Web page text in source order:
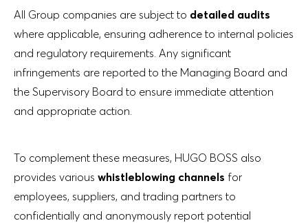
All Group companies are subject to detailed audits
where applicable, ensuring adherence to internal policies
and regulatory requirements. Any significant
infringements are reported to the Managing Board and
the Supervisory Board to ensure immediate attention
and appropriate action.
To complement these measures, HUGO BOSS also
provides various whistleblowing channels for
employees, suppliers, and trading partners to
confidentially and anonymously report potential